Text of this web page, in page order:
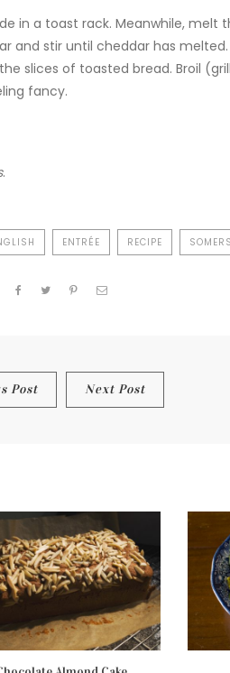
in a toast rack. Meanwhile, melt
and stir until cheddar has
slices of toasted bread. Broil
fancy.
.
ENTRÉE RECIPE
Post Next Post